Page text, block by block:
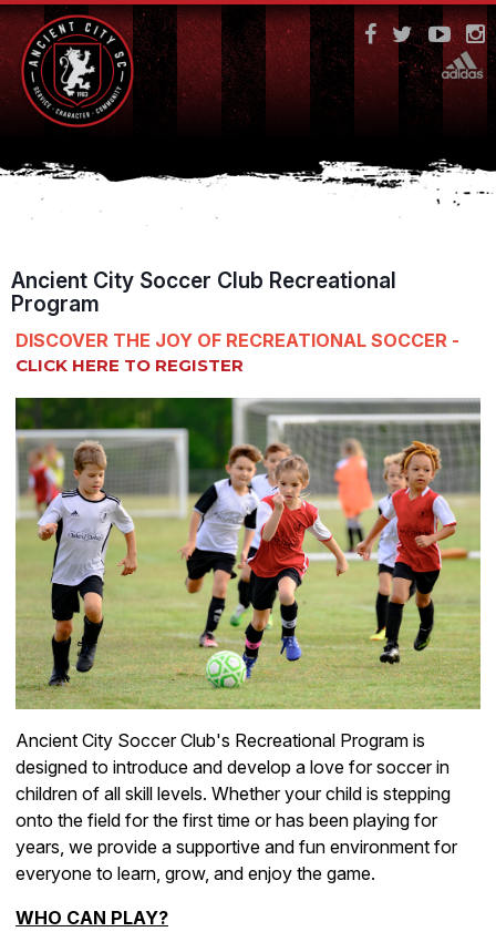
Ancient City Soccer Club Recreational
Program
DISCOVER THE JOY OF RECREATIONAL SOCCER -
CLICK HERE TO REGISTER
Ancient City Soccer Club's Recreational Program is
designed to introduce and develop a love for soccer in
children of all skill levels. Whether your child is stepping
onto the field for the first time or has been playing for
years, we provide a supportive and fun environment for
everyone to learn, grow, and enjoy the game.
WHO CAN PLAY?